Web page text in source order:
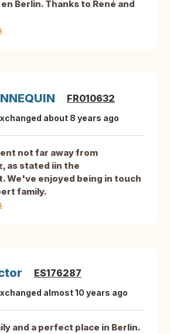
Berlin. Thanks to René and
FR010632
about 8 years ago
not far away from
as stated iin the
We've enjoyed being in touch
family.
ES176287
almost 10 years ago
and a perfect place in Berlin.